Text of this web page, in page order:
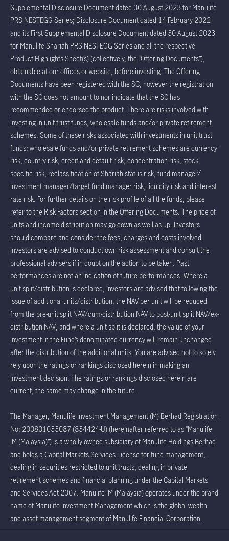
Supplemental Disclosure Document dated 30 August 2023 for Manulife
PRS NESTEGG Series; Disclosure Document dated 14 February 2022
and its First Supplemental Disclosure Document dated 30 August 2023
for Manulife Shariah PRS NESTEGG Series and all the respective
Product Highlights Sheet(s) (collectively, the “Offering Documents”),
obtainable at our offices or website, before investing. The Offering
Documents have been registered with the SC, however the registration
with the SC does not amount to nor indicate that the SC has
recommended or endorsed the product. There are risks involved with
investing in unit trust funds; wholesale funds and/or private retirement
schemes. Some of these risks associated with investments in unit trust
funds; wholesale funds and/or private retirement schemes are currency
risk, country risk, credit and default risk, concentration risk, stock
specific risk, reclassification of Shariah status risk, fund manager/
investment manager/target fund manager risk, liquidity risk and interest
rate risk. For further details on the risk profile of all the funds, please
refer to the Risk Factors section in the Offering Documents. The price of
units and income distribution may go down as well as up. Investors
should compare and consider the fees, charges and costs involved.
Investors are advised to conduct own risk assessment and consult the
professional advisers if in doubt on the action to be taken. Past
performances are not an indication of future performances. Where a
unit split/distribution is declared, investors are advised that following the
issue of additional units/distribution, the NAV per unit will be reduced
from the pre-unit split NAV/cum-distribution NAV to post-unit split NAV/ex-
distribution NAV; and where a unit split is declared, the value of your
investment in the Fund’s denominated currency will remain unchanged
after the distribution of the additional units. You are advised not to solely
rely upon the ratings or rankings disclosed herein in making an
investment decision. The ratings or rankings disclosed herein are
current; the same may change in the future.
The Manager, Manulife Investment Management (M) Berhad Registration
No: 200801033087 (834424-U) (hereinafter referred to as “Manulife
IM (Malaysia)”) is a wholly owned subsidiary of Manulife Holdings Berhad
and holds a Capital Markets Services License for fund management,
dealing in securities restricted to unit trusts, dealing in private
retirement schemes and financial planning under the Capital Markets
and Services Act 2007. Manulife IM (Malaysia) operates under the brand
name of Manulife Investment Management which is the global wealth
and asset management segment of Manulife Financial Corporation.